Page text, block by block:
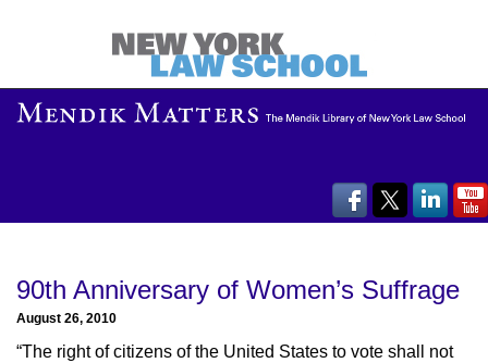
90th Anniversary of Women’s Suffrage
August 26, 2010
“The right of citizens of the United States to vote shall not